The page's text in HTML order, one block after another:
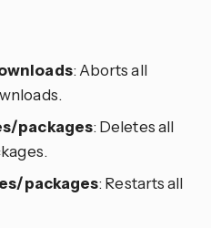
: Aborts all
packages: Deletes all
packages: Restarts all